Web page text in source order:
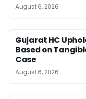
August 6, 2026
Gujarat HC
Based on
Case
August 6, 2026